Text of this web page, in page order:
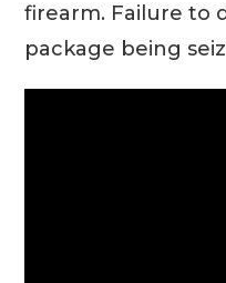
firearm. Failure to
package being